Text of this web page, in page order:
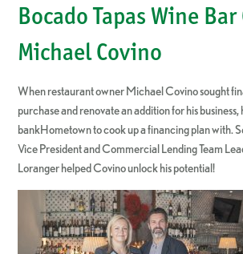
Bocado Tapas Wine
Michael Covino
When restaurant owner Michael Covino sought
purchase and renovate an addition for his business,
bankHometown to cook up a financing plan with.
Vice President and Commercial Lending Team
Loranger helped Covino unlock his potential!